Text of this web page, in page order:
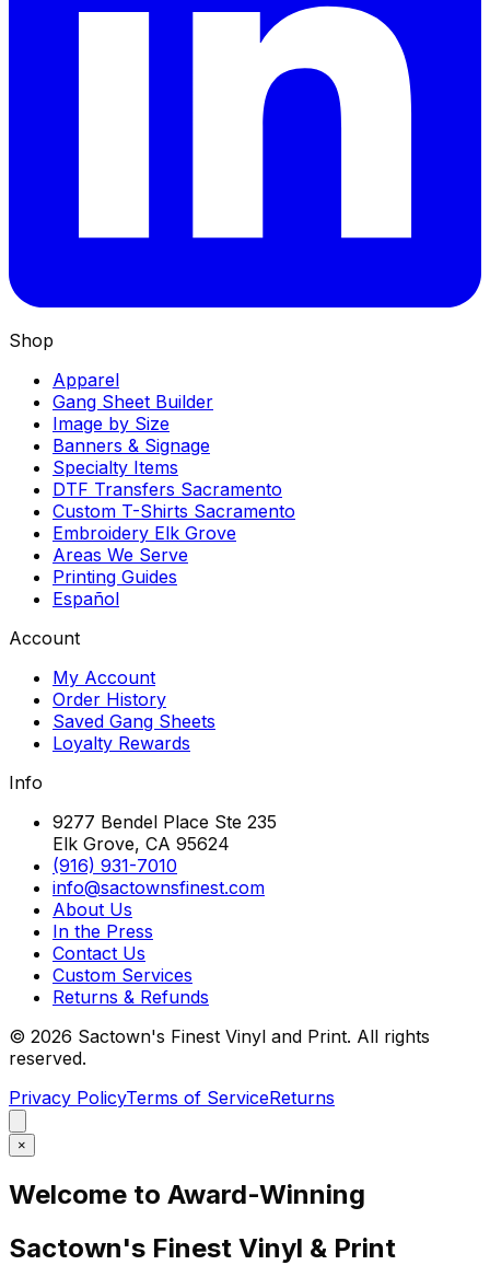
Shop
Apparel
Gang Sheet Builder
Image by Size
Banners & Signage
Specialty Items
DTF Transfers Sacramento
Custom T-Shirts Sacramento
Embroidery Elk Grove
Areas We Serve
Printing Guides
Español
Account
My Account
Order History
Saved Gang Sheets
Loyalty Rewards
Info
9277 Bendel Place Ste 235
Elk Grove, CA 95624
(916) 931-7010
info@sactownsfinest.com
About Us
In the Press
Contact Us
Custom Services
Returns & Refunds
© 2026 Sactown's Finest Vinyl and Print. All rights
reserved.
Privacy PolicyTerms of ServiceReturns
×
Welcome to Award-Winning
Sactown's Finest Vinyl & Print